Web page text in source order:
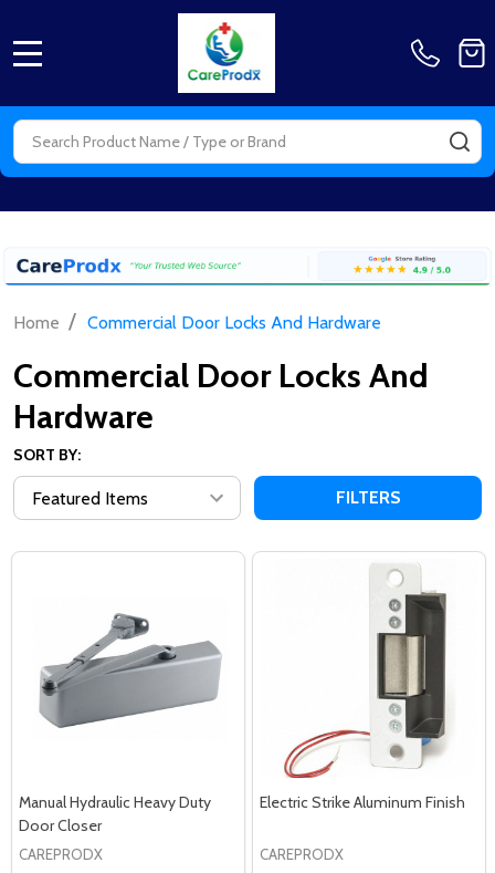
Search
Home / Commercial Door Locks And Hardware
Commercial Door Locks And
Hardware
SORT BY:
FILTERS
Manual Hydraulic Heavy Duty
Door Closer
CAREPRODX
Electric Strike Aluminum Finish
CAREPRODX